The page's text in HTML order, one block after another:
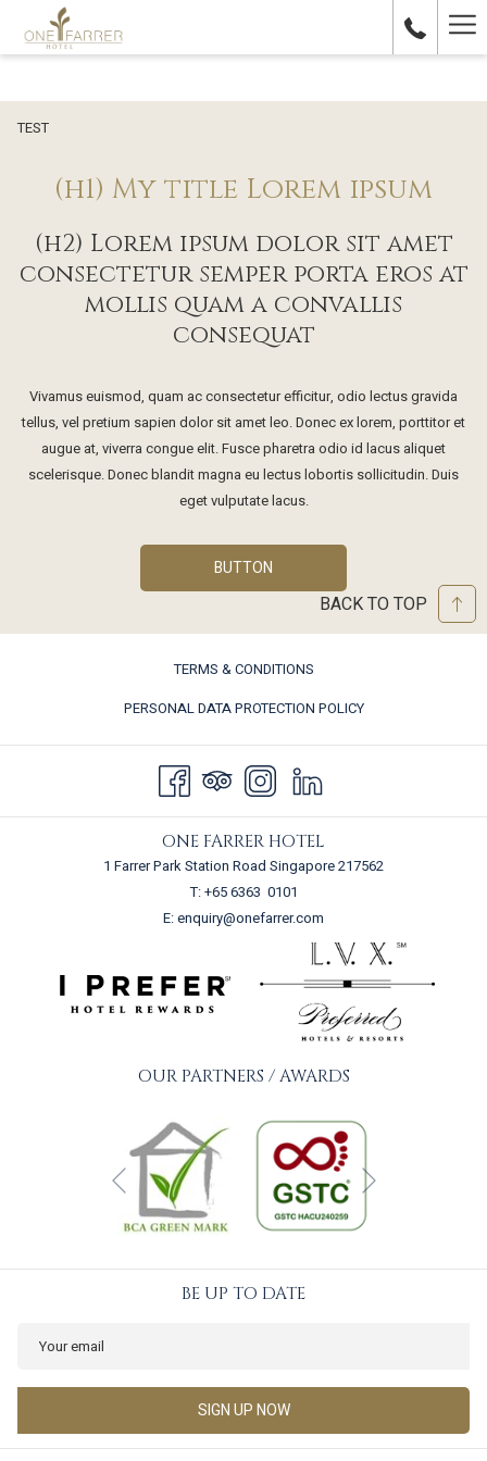
TEST
(h1) My title Lorem ipsum
(h2) Lorem ipsum dolor sit amet
consectetur semper porta eros at
mollis quam a convallis
consequat
Vivamus euismod, quam ac consectetur efficitur, odio lectus gravida
tellus, vel pretium sapien dolor sit amet leo. Donec ex lorem, porttitor et
augue at, viverra congue elit. Fusce pharetra odio id lacus aliquet
scelerisque. Donec blandit magna eu lectus lobortis sollicitudin. Duis
eget vulputate lacus.
BUTTON
BACK TO TOP
TERMS & CONDITIONS
PERSONAL DATA PROTECTION POLICY
ONE FARRER HOTEL
1 Farrer Park Station Road Singapore 217562
T:+65 6363 0101
E:enquiry@onefarrer.com
OUR PARTNERS / AWARDS
Previous
BE UP TO DATE
SIGN UP NOW